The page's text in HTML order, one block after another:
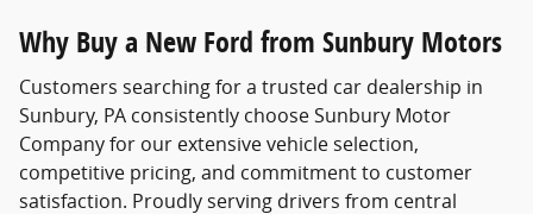
Why Buy a New Ford from Sunbury Motors
Customers searching for a trusted car dealership in
Sunbury, PA consistently chooseSunbury Motor
Companyfor our extensive vehicle selection,
competitive pricing, and commitment to customer
satisfaction. Proudly serving drivers from central